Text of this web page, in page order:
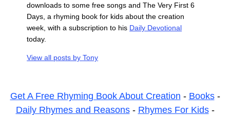
downloads to some free songs and The Very First 6
Days, a rhyming book for kids about the creation
week, with a subscription to his Daily Devotional
today.
View all posts byTony
Get A Free Rhyming Book About Creation - Books-
Daily Rhymes and Reasons- Rhymes For Kids-